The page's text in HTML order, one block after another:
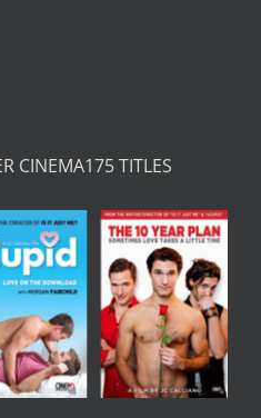
CINEMA175 TITLES